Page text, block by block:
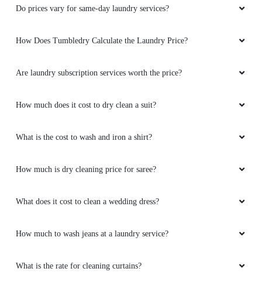
Do prices vary for same-day laundry services?
How Does Tumbledry Calculate the Laundry Price?
Are laundry subscription services worth the price?
How much does it cost to dry clean a suit?
What is the cost to wash and iron a shirt?
How much is dry cleaning price for saree?
What does it cost to clean a wedding dress?
How much to wash jeans at a laundry service?
What is the rate for cleaning curtains?